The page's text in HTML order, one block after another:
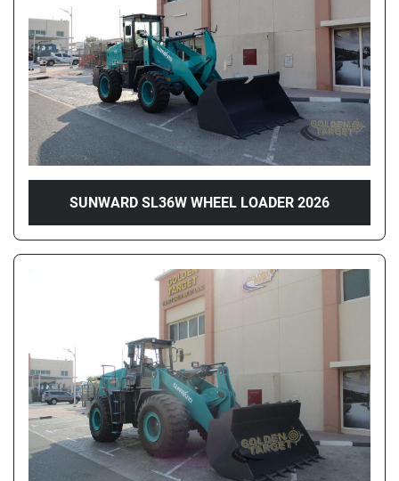
SUNWARD SL36W WHEEL LOADER 2026